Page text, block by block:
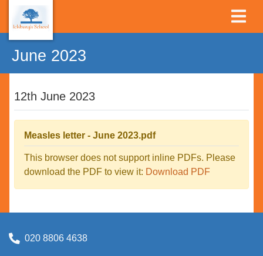
June 2023
12th June 2023
Measles letter - June 2023.pdf
This browser does not support inline PDFs. Please
download the PDF to view it: Download PDF
020 8806 4638